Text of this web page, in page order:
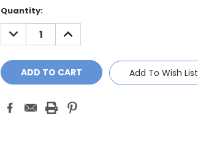
Quantity:
DECREASE
QUANTITY:
INCREASE
QUANTITY:
Add To Wish List